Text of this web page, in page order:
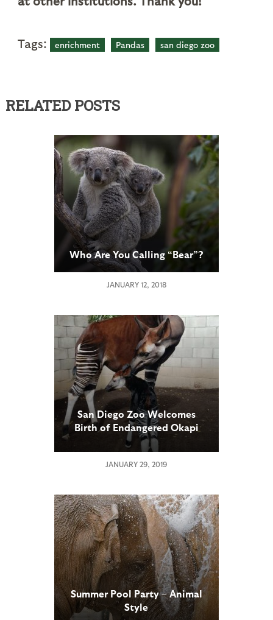
Tags: enrichment Pandas san diego zoo
RELATED POSTS
Who Are You Calling “Bear”?
JANUARY 12, 2018
San Diego Zoo Welcomes
Birth of Endangered Okapi
Calf
JANUARY 29, 2019
Summer Pool Party – Animal
Style